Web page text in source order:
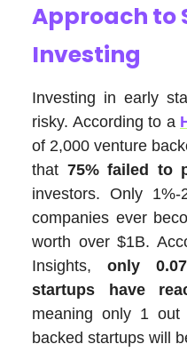
Approach to
Investing
Investing in early
risky. According to a
of 2,000 venture
that 75% failed to
investors. Only
companies ever
worth over $1B.
Insights, only
startups have
meaning only 1 out
backed startups will